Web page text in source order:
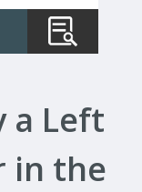
a Left
in the